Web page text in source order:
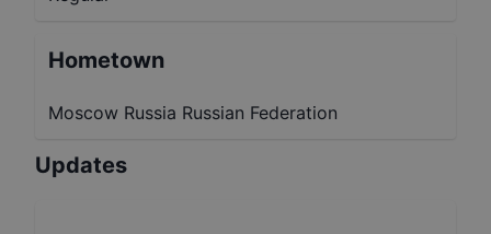
Hometown
Moscow Russia Russian Federation
Updates